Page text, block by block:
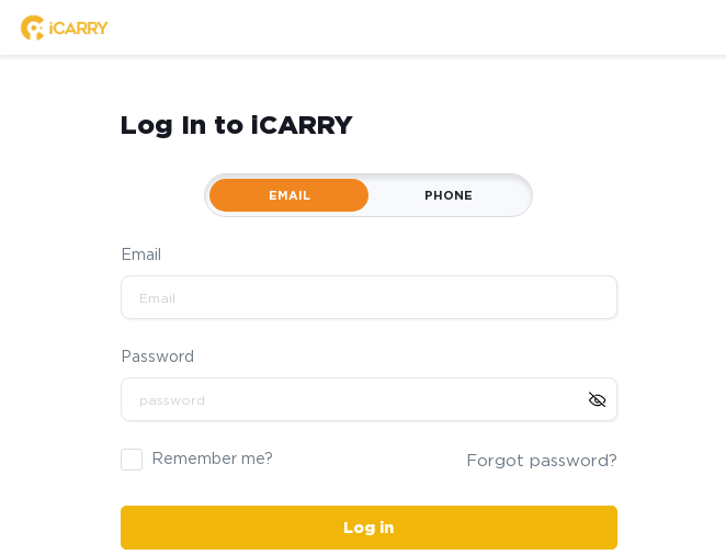
Log In to iCARRY
EMAIL PHONE
Email
Password
Remember me? Forgot password?
Log in